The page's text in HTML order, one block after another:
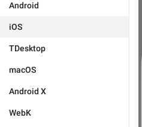
Android
iOS
TDesktop
macOS
Android X
WebK